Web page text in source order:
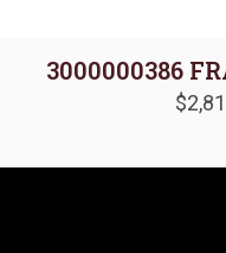
3000000386
$